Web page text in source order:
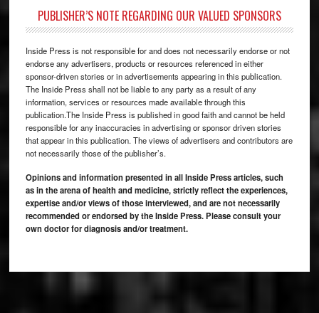
PUBLISHER’S NOTE REGARDING OUR VALUED SPONSORS
Inside Press is not responsible for and does not necessarily endorse or not
endorse any advertisers, products or resources referenced in either
sponsor-driven stories or in advertisements appearing in this publication.
The Inside Press shall not be liable to any party as a result of any
information, services or resources made available through this
publication.The Inside Press is published in good faith and cannot be held
responsible for any inaccuracies in advertising or sponsor driven stories
that appear in this publication. The views of advertisers and contributors are
not necessarily those of the publisher’s.
Opinions and information presented in all Inside Press articles, such
as in the arena of health and medicine, strictly reflect the experiences,
expertise and/or views of those interviewed, and are not necessarily
recommended or endorsed by the Inside Press. Please consult your
own doctor for diagnosis and/or treatment.